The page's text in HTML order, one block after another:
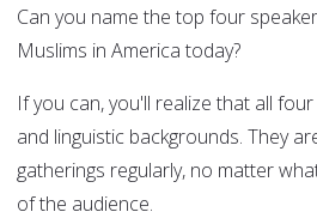
Can you name the top four
Muslims in America today?
If you can, you'll realize that all
and linguistic backgrounds. They
gatherings regularly, no matter
of the audience.